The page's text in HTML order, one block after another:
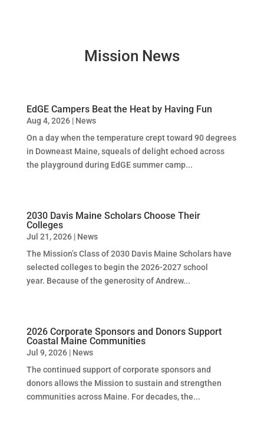
Mission News
EdGE Campers Beat the Heat by Having Fun
Aug 4, 2026| News
On a day when the temperature crept toward 90 degrees
in Downeast Maine, squeals of delight echoed across
the playground during EdGE summer camp...
2030 Davis Maine Scholars Choose Their
Colleges
Jul 21, 2026| News
The Mission’s Class of 2030 Davis Maine Scholars have
selected colleges to begin the 2026-2027 school
year. Because of the generosity of Andrew...
2026 Corporate Sponsors and Donors Support
Coastal Maine Communities
Jul 9, 2026| News
The continued support of corporate sponsors and
donors allows the Mission to sustain and strengthen
communities across Maine. For decades, the...